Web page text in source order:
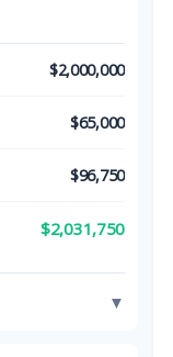
$2,000,000
$65,000
$96,750
$2,031,750
▼